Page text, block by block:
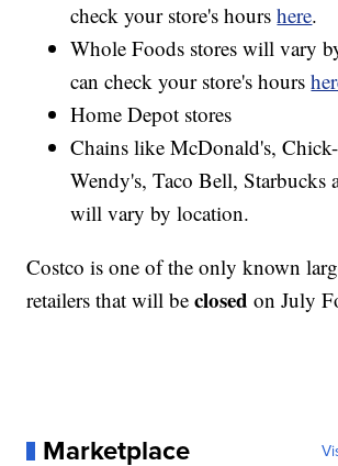
check your store's hourshere.
Whole Foods stores will vary
can check your store's hours
Home Depot stores
Chains like McDonald's,
Wendy's, Taco Bell, Starbucks
will vary by location.
Costco is one of the only known
retailers that will beclosed on July
Marketplace